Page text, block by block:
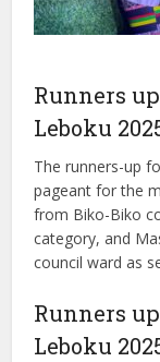
Runners
Leboku
The runners-up
pageant for the
from Biko-Biko
category, and
council ward as
Runners
Leboku